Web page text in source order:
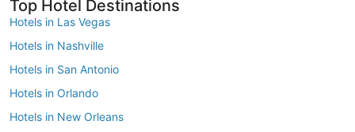
Top Hotel Destinations
Hotels in Las Vegas
Hotels in Nashville
Hotels in San Antonio
Hotels in Orlando
Hotels in New Orleans